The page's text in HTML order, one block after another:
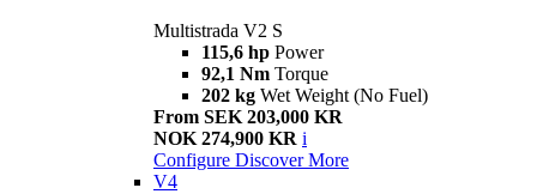
Multistrada V2 S
115,6 hp Power
92,1 Nm Torque
202 kg Wet Weight (No Fuel)
From SEK 203,000 KR
NOK 274,900 KR i
Configure Discover More
V4